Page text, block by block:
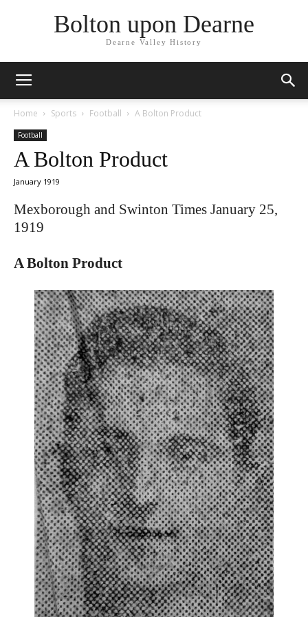
Bolton upon Dearne
Dearne Valley History
Home Sports Football A Bolton Product
Football
A Bolton Product
January 1919
Mexborough and Swinton Times January 25,
1919
A Bolton Product